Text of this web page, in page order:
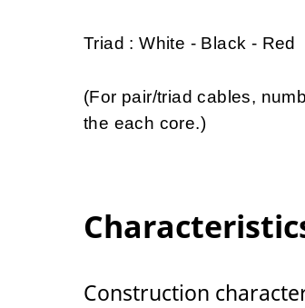
Triad : White - Black - Red
(For pair/triad cables,
the each core.)
Construction